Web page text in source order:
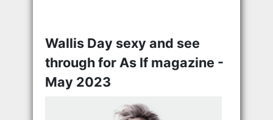
Wallis Day sexy and see
through for As If magazine -
May 2023